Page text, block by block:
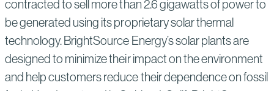
contracted to sell more than 2.6 gigawatts of power to
be generated using its proprietary solar thermal
technology. BrightSource Energy’s solar plants are
designed to minimize their impact on the environment
and help customers reduce their dependence on fossil